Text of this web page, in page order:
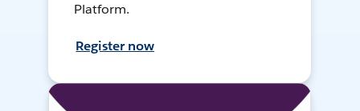
Platform.
Register now